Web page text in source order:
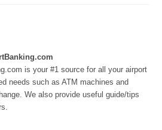
is your #1 source for all your airport
needs such as ATM machines and
We also provide useful guide/tips